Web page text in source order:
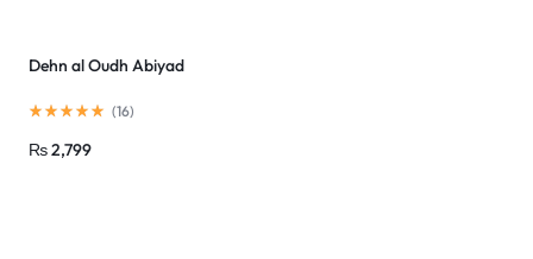
Dehn al Oudh Abiyad
(16)
₨2,799